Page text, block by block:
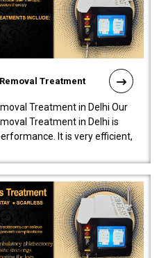
Treatment
Treatment in Delhi Our
Treatment in Delhi is
It is very efficient,